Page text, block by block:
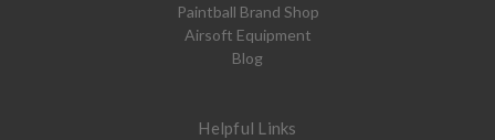
Paintball Brand Shop
Airsoft Equipment
Blog
Helpful Links